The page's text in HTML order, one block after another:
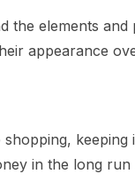
the elements
appearance
in the long